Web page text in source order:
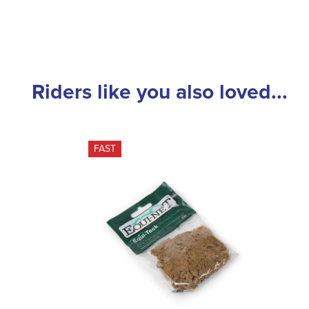
Riders like you also loved...
FAST